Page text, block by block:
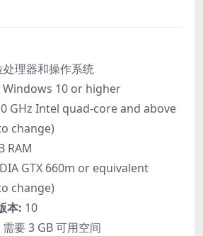
处理器和操作系统
Windows 10 or higher
GHz Intel quad-core and above
change)
RAM
GTX 660m or equivalent
change)
本: 10
需要 3 GB 可用空间